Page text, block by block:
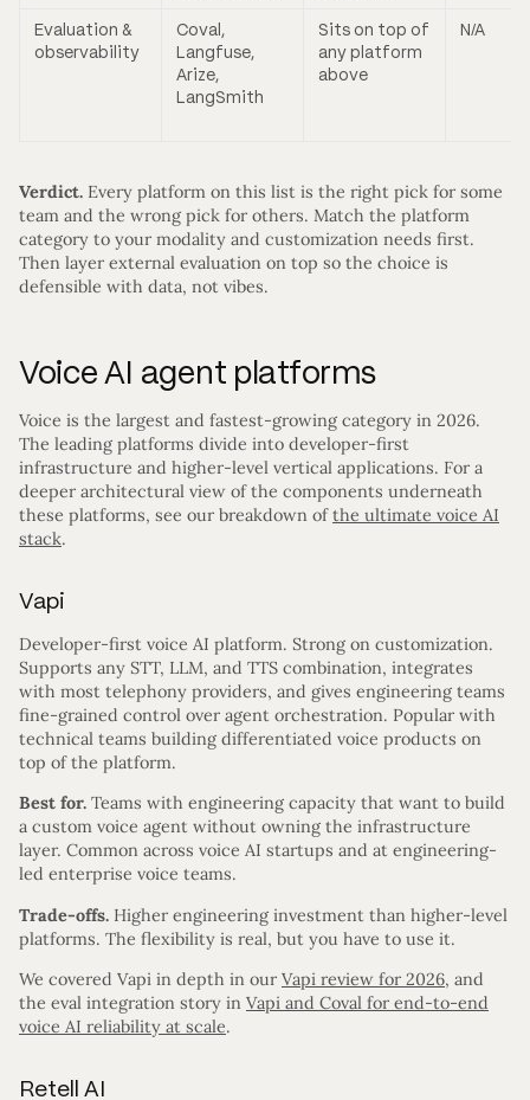
Evaluation &
observability
Coval,
Langfuse,
Arize,
LangSmith
Sits on top of
any platform
above
N/A
Verdict. Every platform on this list is the right pick for some
team and the wrong pick for others. Match the platform
category to your modality and customization needs first.
Then layer external evaluation on top so the choice is
defensible with data, not vibes.
Voice AI agent platforms
Voice is the largest and fastest-growing category in 2026.
The leading platforms divide into developer-first
infrastructure and higher-level vertical applications. For a
deeper architectural view of the components underneath
these platforms, see our breakdown ofthe ultimate voice AI
stack.
Vapi
Developer-first voice AI platform. Strong on customization.
Supports any STT, LLM, and TTS combination, integrates
with most telephony providers, and gives engineering teams
fine-grained control over agent orchestration. Popular with
technical teams building differentiated voice products on
top of the platform.
Best for. Teams with engineering capacity that want to build
a custom voice agent without owning the infrastructure
layer. Common across voice AI startups and at engineering-
led enterprise voice teams.
Trade-offs. Higher engineering investment than higher-level
platforms. The flexibility is real, but you have to use it.
We covered Vapi in depth in our Vapi review for 2026, and
the eval integration story in Vapi and Coval for end-to-end
voice AI reliability at scale.
Retell AI